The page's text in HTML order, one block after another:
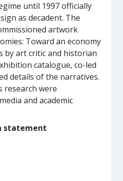
until 1997 officially
as decadent. The
artwork
Toward an economy
by art critic and historian
catalogue, co-led
details of the narratives.
research were
and academic
statement